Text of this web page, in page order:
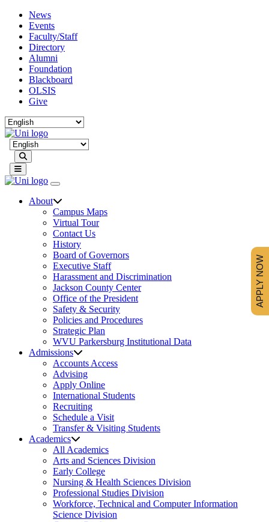
News
Events
Faculty/Staff
Directory
Alumni
Foundation
Blackboard
OLSIS
Give
About
Campus Maps
Virtual Tour
Contact Us
History
Board of Governors
Executive Staff
Harassment and Discrimination
Jackson County Center
Office of the President
Safety & Security
Policies and Procedures
Strategic Plan
WVU Parkersburg Institutional Data
Admissions
Accounts Access
Advising
Apply Online
International Students
Recruiting
Schedule a Visit
Transfer & Visiting Students
Academics
All Academics
Arts and Sciences Division
Early College
Nursing & Health Sciences Division
Professional Studies Division
Workforce, Technical and Computer Information
Science Division
APPLY NOW